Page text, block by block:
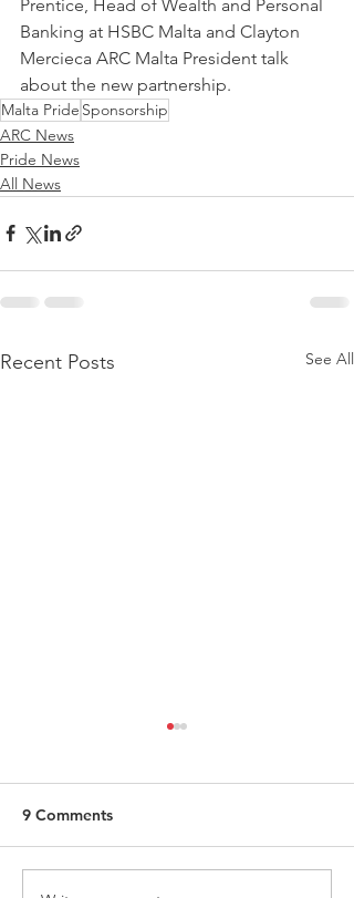
Prentice, Head of Wealth and Personal
Banking at HSBC Malta and Clayton
Mercieca ARC Malta President talk
about the new partnership.
Malta Pride Sponsorship
ARC News
Pride News
All News
Recent Posts See All
9 Comments